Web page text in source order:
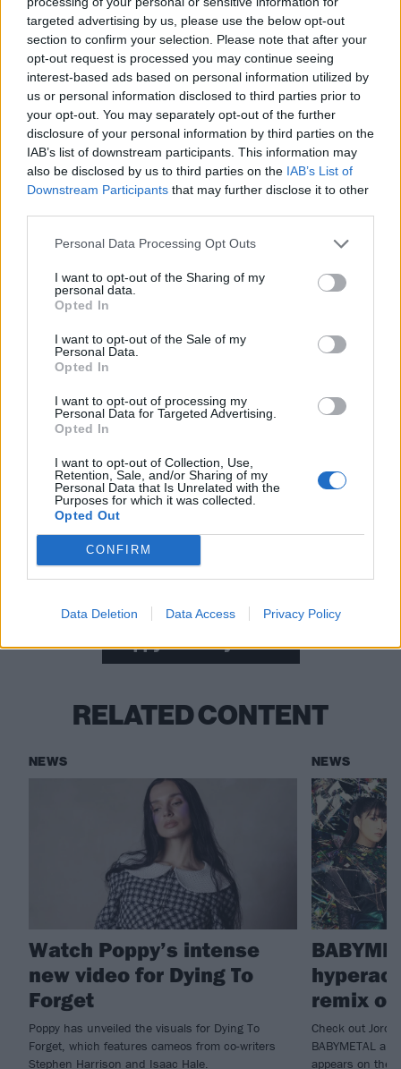
targeted advertising by us, please use the below opt-out
section to confirm your selection. Please note that after your
opt-out request is processed you may continue seeing
interest-based ads based on personal information utilized by
us or personal information disclosed to third parties prior to
your opt-out. You may separately opt-out of the further
disclosure of your personal information by third parties on the
IAB’s list of downstream participants. This information may
also be disclosed by us to third parties on the IAB’s List of
Downstream Participants that may further disclose it to other
Personal Data Processing Opt Outs
I want to opt-out of the Sharing of my
personal data.
Opted In
I want to opt-out of the Sale of my
Personal Data.
Opted In
I want to opt-out of processing my
Personal Data for Targeted Advertising.
Opted In
I want to opt-out of Collection, Use,
Retention, Sale, and/or Sharing of my
Personal Data that Is Unrelated with the
Purposes for which it was collected.
Opted Out
CONFIRM
Data Deletion Data Access Privacy Policy
and composer Simon Wilcox and Matt Cronk, who are
incredible artists in their own right.”
“I am so proud of Stu,” adds Danny. “He’s really
upped his game. I was happy to contribute my voice
for They’ll Just Love You. It’s such a great new sonic
arena for Stu to play in and obviously he’s flourishing
there.”
Watch the video for They’ll Just Love You below:
Read this:Danny Elfman: The 10 songs that changed
my life
Poppy Danny Elfman
RELATED CONTENT
NEWS
Watch Poppy’s intense
new video for Dying To
Forget
Poppy has unveiled the visuals for Dying To
Forget, which features cameos from co-writers
Stephen Harrison and Isaac Hale.
NEWS
remix of
Check out
BABYMETAL
appears on the